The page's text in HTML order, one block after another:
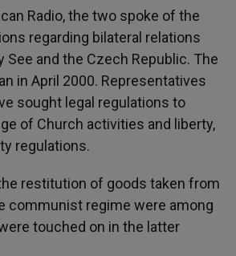
Radio, the two spoke of the
regarding bilateral relations
See and the Czech Republic. The
in April 2000. Representatives
sought legal regulations to
of Church activities and liberty,
regulations.
restitution of goods taken from
communist regime were among
touched on in the latter